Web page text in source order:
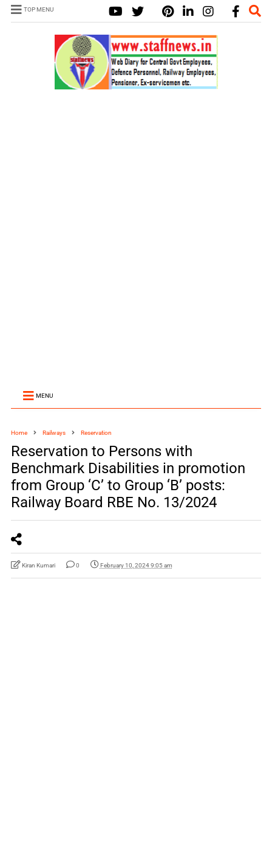
TOP MENU
MENU
Home Railways Reservation
Reservation to Persons with
Benchmark Disabilities in promotion
from Group ‘C’ to Group ‘B’ posts:
Railway Board RBE No. 13/2024
Kiran Kumari 0 February 10, 2024 9:05 am